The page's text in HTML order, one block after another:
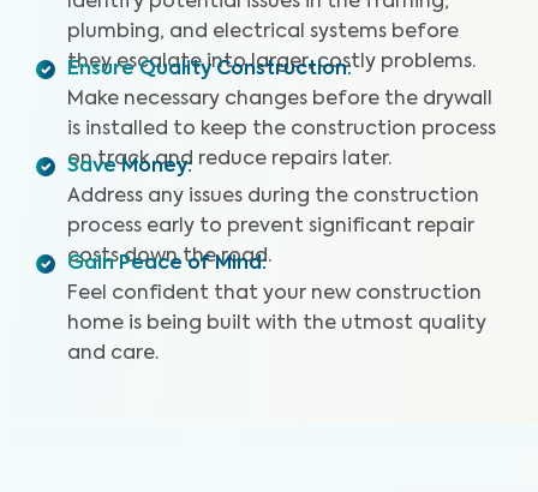
plumbing, and electrical systems before
they escalate into larger, costly problems.
Ensure Quality Construction:
Make necessary changes before the drywall
is installed to keep the construction process
on track and reduce repairs later.
Save Money:
Address any issues during the construction
process early to prevent significant repair
costs down the road.
Gain Peace of Mind:
Feel confident that your new construction
home is being built with the utmost quality
and care.